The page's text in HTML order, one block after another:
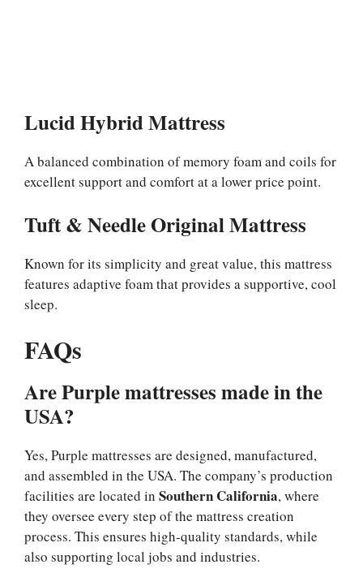
Lucid Hybrid Mattress
A balanced combination of memory foam and coils for
excellent support and comfort at a lower price point.
Tuft & Needle Original Mattress
Known for its simplicity and great value, this mattress
features adaptive foam that provides a supportive, cool
sleep.
FAQs
Are Purple mattresses made in the
USA?
Yes, Purple mattresses are designed, manufactured,
and assembled in the USA. The company’s production
facilities are located in Southern California, where
they oversee every step of the mattress creation
process. This ensures high-quality standards, while
also supporting local jobs and industries.